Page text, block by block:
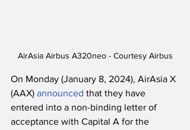
AirAsia Airbus A320neo - Courtesy Airbus
On Monday (January 8, 2024), AirAsia X
(AAX) announced that they have
entered into a non-binding letter of
acceptance with Capital A for the